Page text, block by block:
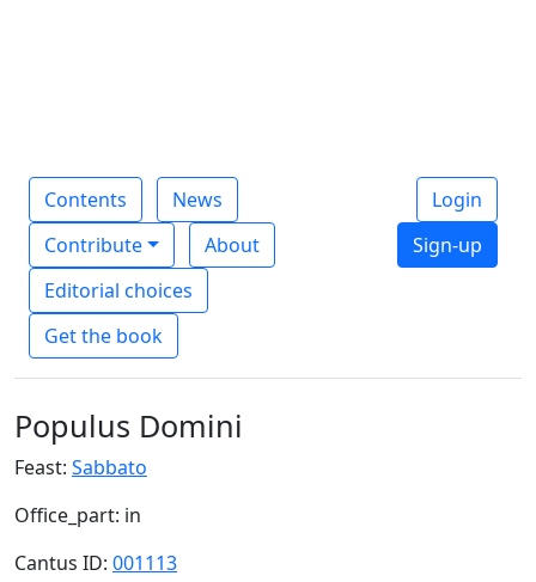
Contents
News
Contribute
About
Editorial choices
Get the book
Login
Sign-up
Populus Domini
Feast: Sabbato
Office_part: in
Cantus ID: 001113